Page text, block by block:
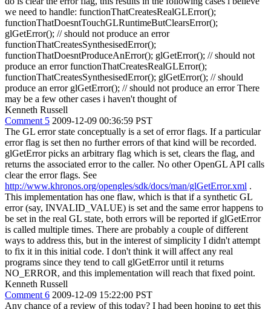
we need to handle: functionThatCreatesRealGLError();
functionThatDoesntTouchGLRuntimeButClearsError();
glGetError(); // should not produce an error
functionThatCreatesSynthesisedError();
functionThatDoesntProduceAnError(); glGetError(); // should not
produce an error functionThatCreatesRealGLError();
functionThatCreatesSynthesisedError(); glGetError(); // should
produce an error glGetError(); // should not produce an error There
may be a few other cases i haven't thought of
Kenneth Russell
Comment 5 2009-12-09 00:36:59 PST
The GL error state conceptually is a set of error flags. If a particular
error flag is set then no further errors of that kind will be recorded.
glGetError picks an arbitrary flag which is set, clears the flag, and
returns the associated error to the caller. No other OpenGL API calls
clear the error flags. See
http://www.khronos.org/opengles/sdk/docs/man/glGetError.xml .
This implementation has one flaw, which is that if a synthetic GL
error (say, INVALID_VALUE) is set and the same error happens to
be set in the real GL state, both errors will be reported if glGetError
is called multiple times. There are probably a couple of different
ways to address this, but in the interest of simplicity I didn't attempt
to fix it in this initial code. I don't think it will affect any real
programs since they tend to call glGetError until it returns
NO_ERROR, and this implementation will reach that fixed point.
Kenneth Russell
Comment 6 2009-12-09 15:22:00 PST
Any chance of a review of this today? I had been hoping to get this